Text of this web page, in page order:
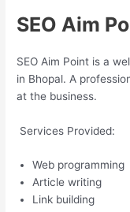
SEO Aim
SEO Aim Point is a
in Bhopal. A
at the business.
Services Provided:
Web programming
Article writing
Link building